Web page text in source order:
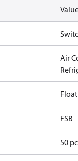
Value
Air
FSB
50 pc